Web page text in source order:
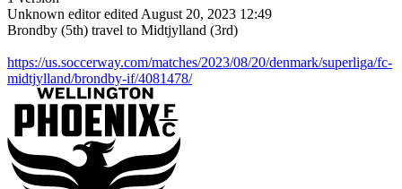
Unknown editor edited August 20, 2023 12:49
Brondby (5th) travel to Midtjylland (3rd)
https://us.soccerway.com/matches/2023/08/20/denmark/superliga/fc-
midtjylland/brondby-if/4081478/